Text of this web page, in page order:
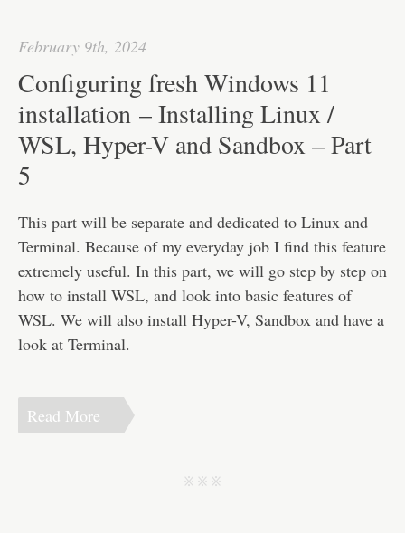
Various
Contact
Disclaimer
February 9th, 2024
Configuring fresh Windows 11
installation – Installing Linux /
WSL, Hyper-V and Sandbox – Part
5
This part will be separate and dedicated to Linux and
Terminal. Because of my everyday job I find this feature
extremely useful. In this part, we will go step by step on
how to install WSL, and look into basic features of
WSL. We will also install Hyper-V, Sandbox and have a
look at Terminal.
Read More
j j j